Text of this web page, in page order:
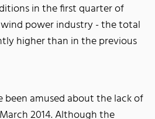
in the first quarter of
power industry - the total
higher than in the previous
been amused about the lack of
2014. Although the